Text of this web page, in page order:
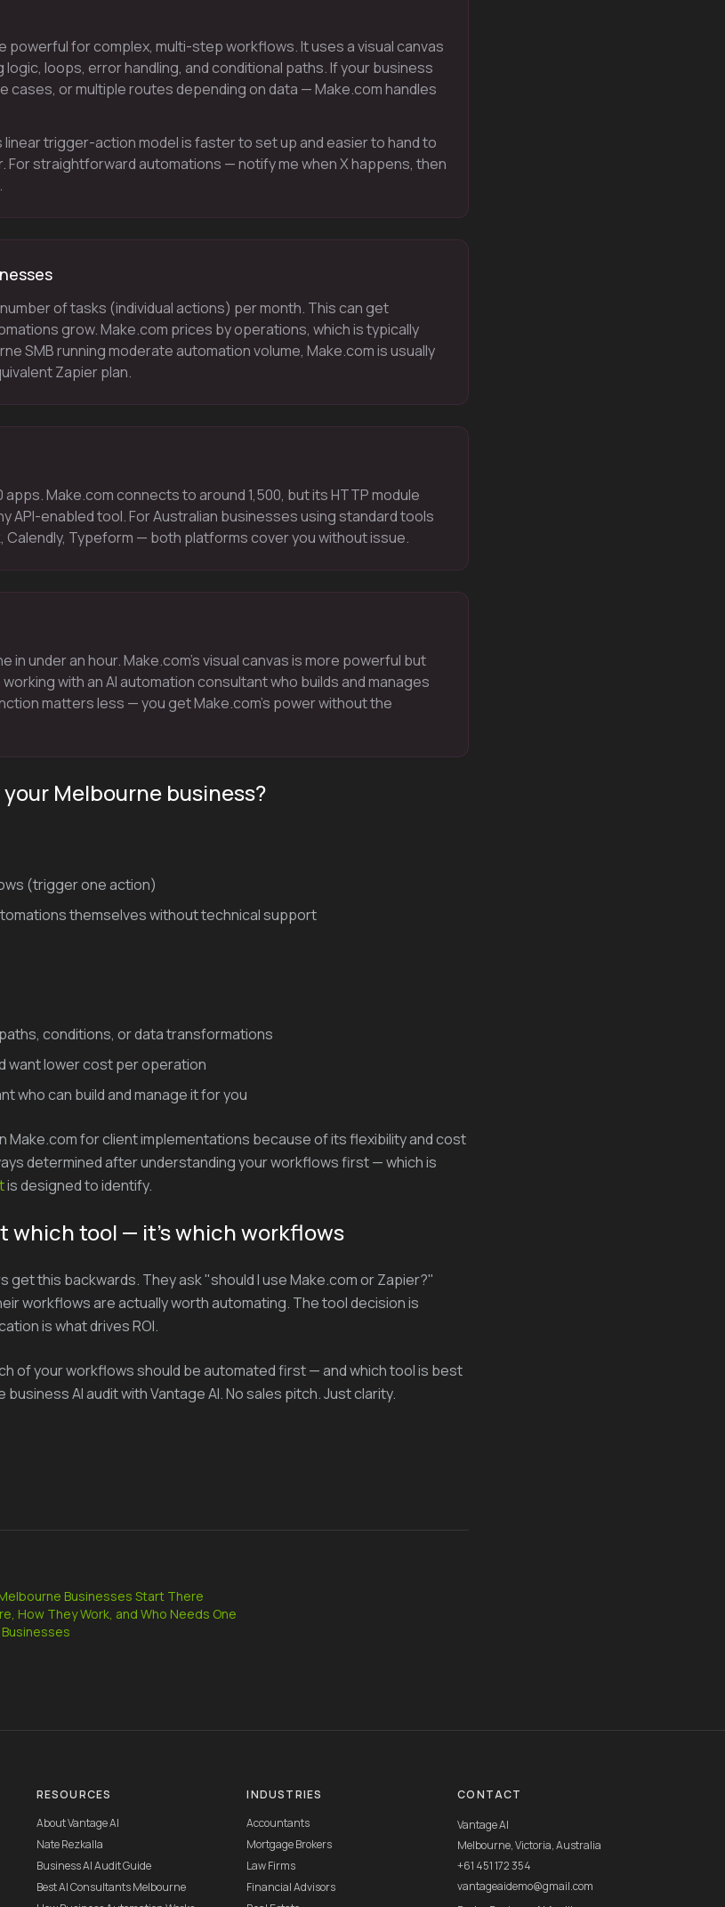
powerful for complex, multi-step workflows. It uses a visual canvas
logic, loops, error handling, and conditional paths. If your business
cases, or multiple routes depending on data — Make.com handles
linear trigger-action model is faster to set up and easier to hand to
For straightforward automations — notify me when X happens, then
of tasks (individual actions) per month. This can get
grow. Make.com prices by operations, which is typically
SMB running moderate automation volume, Make.com is usually
Zapier plan.
Make.com connects to around 1,500, but its HTTP module
API-enabled tool. For Australian businesses using standard tools
Calendly, Typeform — both platforms cover you without issue.
in under an hour. Make.com's visual canvas is more powerful but
with an AI automation consultant who builds and manages
matters less — you get Make.com's power without the
Melbourne business?
(trigger one action)
themselves without technical support
conditions, or data transformations
want lower cost per operation
who can build and manage it for you
Make.com for client implementations because of its flexibility and cost
determined after understanding your workflows first — which is
is designed to identify.
which tool — it's which workflows
this backwards. They ask "should I use Make.com or Zapier?"
workflows are actually worth automating. The tool decision is
is what drives ROI.
of your workflows should be automated first — and which tool is best
AI audit with Vantage AI. No sales pitch. Just clarity.
Businesses Start There
How They Work, and Who Needs One
RESOURCES
About Vantage AI
Nate Rezkalla
Business AI Audit Guide
Best AI Consultants Melbourne
INDUSTRIES
Accountants
Mortgage Brokers
Law Firms
Financial Advisors
CONTACT
Vantage AI
Melbourne, Victoria, Australia
+61 451 172 354
vantageaidemo@gmail.com